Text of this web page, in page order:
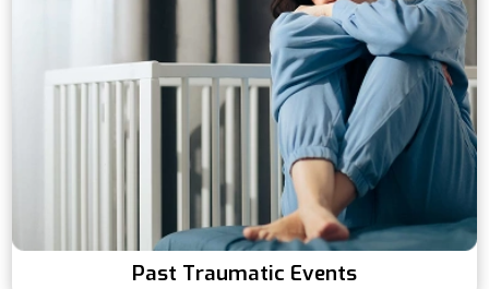
Past Traumatic Events